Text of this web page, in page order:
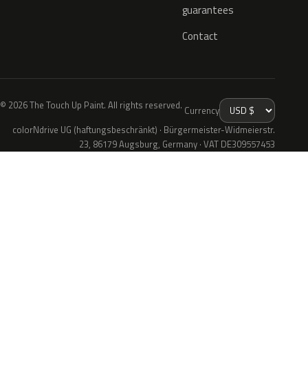
guarantees
Contact
© 2026 The Touch Up Paint. All rights reserved. Currency
colorNdrive UG (haftungsbeschränkt) · Bürgermeister-Widmeierstr.
23, 86179 Augsburg, Germany · VAT DE309557453